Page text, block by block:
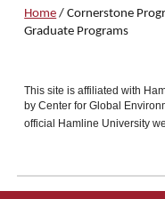
Home /Cornerstone
Graduate Programs
This site is affiliated with
by Center for Global
official Hamline University